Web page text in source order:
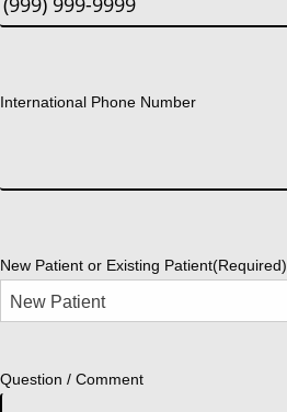
International Phone Number
New Patient or Existing Patient(Required)
Question / Comment